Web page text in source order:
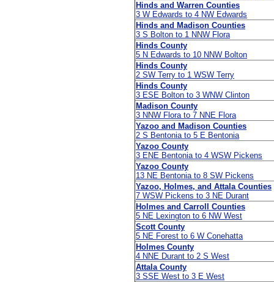
Hinds and Warren Counties
3 W Edwards to 4 NW Edwards
Hinds and Madison Counties
3 S Bolton to 1 NNW Flora
Hinds County
5 N Edwards to 10 NNW Bolton
Hinds County
2 SW Terry to 1 WSW Terry
Hinds County
3 ESE Bolton to 3 WNW Clinton
Madison County
3 NNW Flora to 7 NNE Flora
Yazoo and Madison Counties
2 S Bentonia to 5 E Bentonia
Yazoo County
3 ENE Bentonia to 4 WSW Pickens
Yazoo County
13 NE Bentonia to 8 SW Pickens
Yazoo, Holmes, and Attala Counties
7 WSW Pickens to 3 NE Durant
Holmes and Carroll Counties
5 NE Lexington to 6 NW West
Scott County
5 NE Forest to 6 W Conehatta
Holmes County
4 NNE Durant to 2 S West
Attala County
3 SSE West to 3 E West